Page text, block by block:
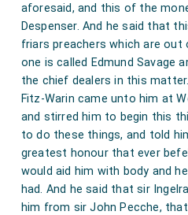
aforesaid, and this of the
Despenser. And he said that
friars preachers which are
one is called Edmund Savage
the chief dealers in this
Fitz-Warin came unto him at
and stirred him to begin this
to do these things, and told
greatest honour that ever
would aid him with body and
had. And he said that sir
him from sir John Pecche,